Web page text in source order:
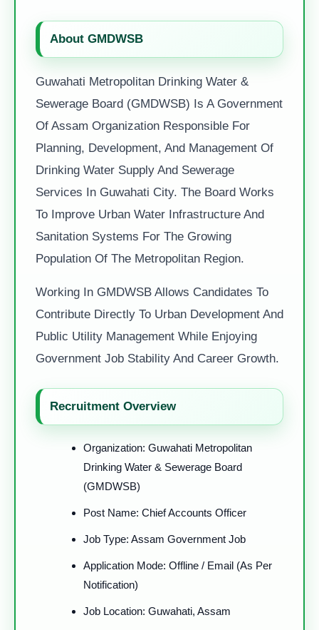
About GMDWSB
Guwahati Metropolitan Drinking Water &
Sewerage Board (GMDWSB) Is A Government
Of Assam Organization Responsible For
Planning, Development, And Management Of
Drinking Water Supply And Sewerage
Services In Guwahati City. The Board Works
To Improve Urban Water Infrastructure And
Sanitation Systems For The Growing
Population Of The Metropolitan Region.
Working In GMDWSB Allows Candidates To
Contribute Directly To Urban Development And
Public Utility Management While Enjoying
Government Job Stability And Career Growth.
Recruitment Overview
Organization: Guwahati Metropolitan
Drinking Water & Sewerage Board
(GMDWSB)
Post Name: Chief Accounts Officer
Job Type: Assam Government Job
Application Mode: Offline / Email (As Per
Notification)
Job Location: Guwahati, Assam